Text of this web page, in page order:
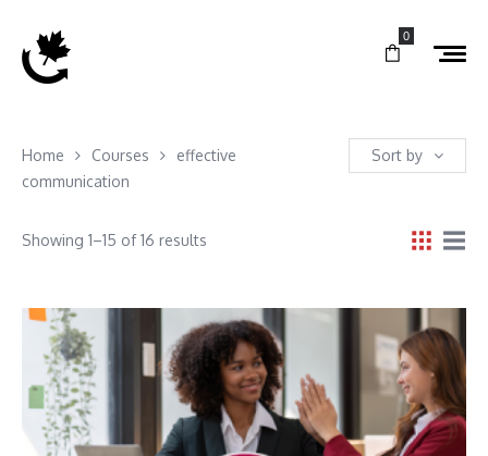
0
Home Courses
effective
communication
Sort by
Showing 1–15 of 16 results